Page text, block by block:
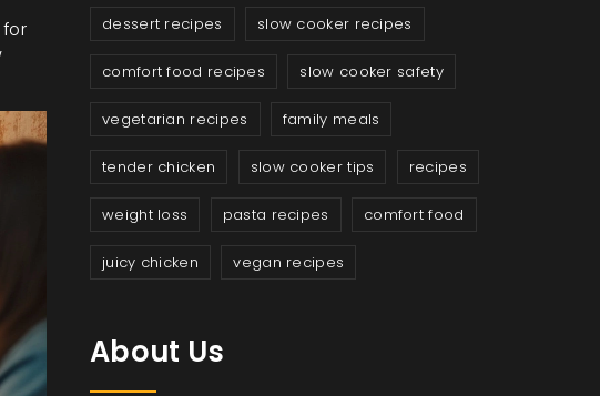
dessert recipes slow cooker recipes
comfort food recipes slow cooker safety
vegetarian recipes family meals
tender chicken slow cooker tips recipes
weight loss pasta recipes comfort food
juicy chicken vegan recipes
About Us